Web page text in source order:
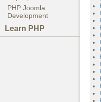
PHP Joomla
Development
Learn PHP